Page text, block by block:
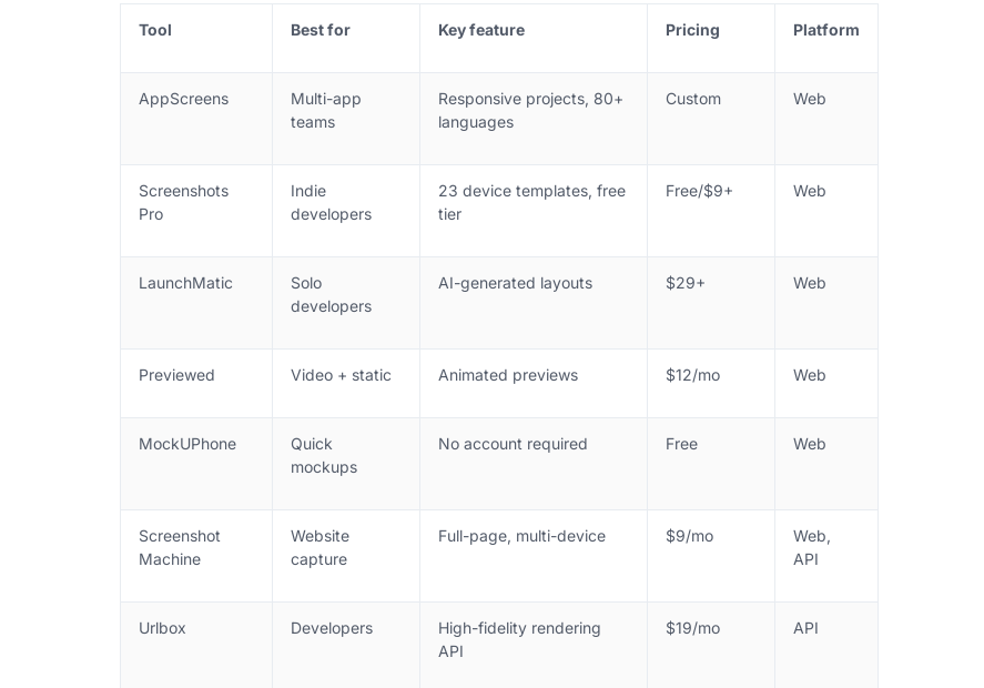
Tool Best for Key feature Pricing Platform
AppScreens
Multi-app
teams
Responsive projects, 80+
languages
Custom Web
Screenshots
Pro
Indie
developers
23 device templates, free
tier
Free/$9+ Web
LaunchMatic
Solo
developers
AI-generated layouts $29+ Web
Previewed Video + static Animated previews $12/mo Web
MockUPhone
Quick
mockups
No account required Free Web
Screenshot
Machine
Website
capture
Full-page, multi-device $9/mo
Web,
API
Urlbox Developers
High-fidelity rendering
API
$19/mo API